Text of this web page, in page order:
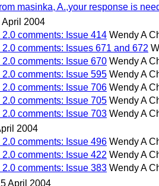
masinka, A.,your response is
April 2004
comments: Issue 414 Wendy A
comments: Issues 671 and 672
comments: Issue 670 Wendy A
comments: Issue 595 Wendy A
comments: Issue 706 Wendy A
comments: Issue 705 Wendy A
comments: Issue 703 Wendy A
2004
comments: Issue 496 Wendy A
comments: Issue 422 Wendy A
comments: Issue 383 Wendy A
April 2004